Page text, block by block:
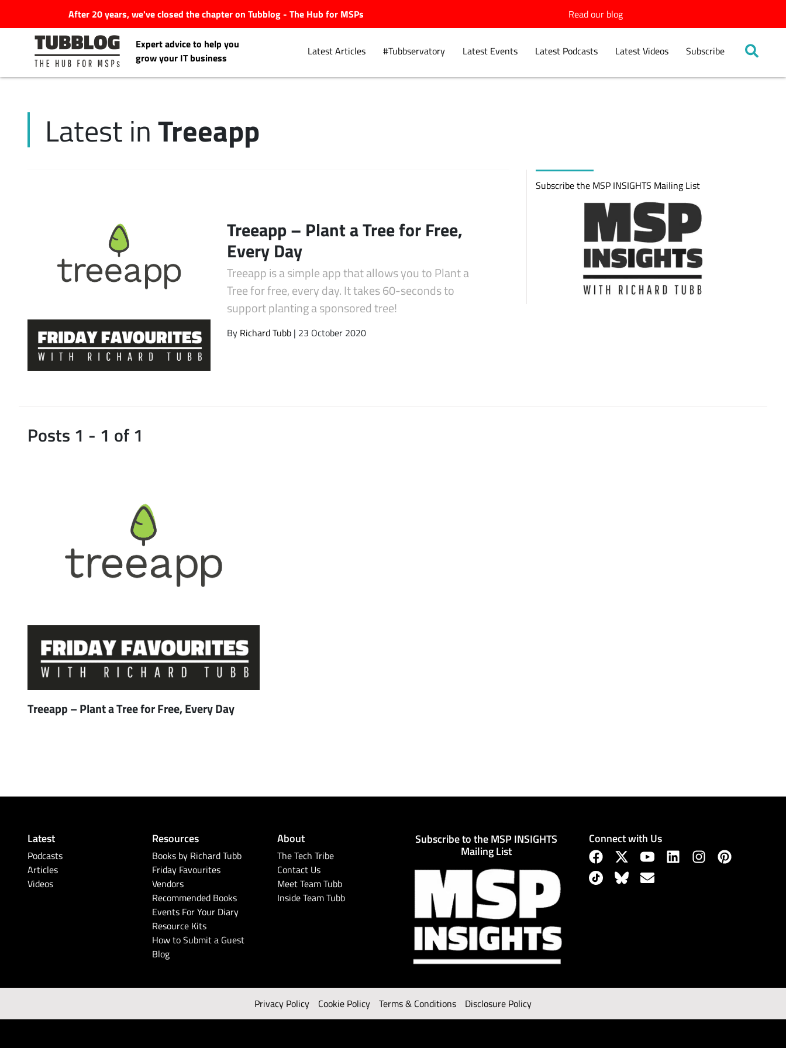
After 20 years, we've closed the chapter on Tubblog - The Hub for MSPs Read our blog
Expert advice to help you
grow your IT business
Latest Articles #Tubbservatory Latest Events Latest Podcasts Latest Videos Subscribe
Latest Articles
Latest Podcasts
Latest Videos
Latest in Treeapp
Treeapp – Plant a Tree for Free,
Every Day
Treeapp is a simple app that allows you to Plant a
Tree for free, every day. It takes 60-seconds to
support planting a sponsored tree!
By Richard Tubb | 23 October 2020
Subscribe the MSP INSIGHTS Mailing List
Posts 1 - 1 of 1
Treeapp – Plant a Tree for Free, Every Day
Latest
Podcasts
Articles
Videos
Resources
Books by Richard Tubb
Friday Favourites
Vendors
Recommended Books
Events For Your Diary
Resource Kits
How to Submit a Guest
Blog
About
The Tech Tribe
Contact Us
Meet Team Tubb
Inside Team Tubb
Subscribe to the MSP INSIGHTS
Mailing List
Connect with Us
Privacy Policy Cookie Policy Terms & Conditions Disclosure Policy